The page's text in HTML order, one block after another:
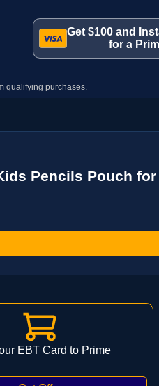
Get $100 and
for a
qualifying purchases.
Pencils Pouch
EBT Card to Prime